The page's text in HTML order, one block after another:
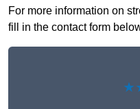
For more information on
fill in the contact form